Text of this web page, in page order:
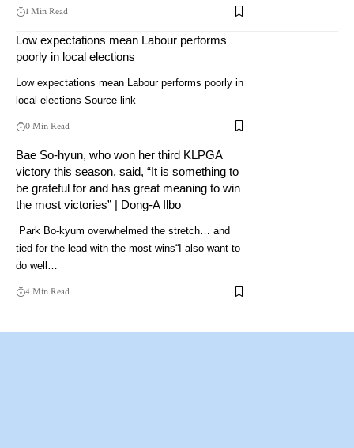
1 Min Read
Low expectations mean Labour performs
poorly in local elections
Low expectations mean Labour performs poorly in
local elections Source link
0 Min Read
Bae So-hyun, who won her third KLPGA
victory this season, said, “It is something to
be grateful for and has great meaning to win
the most victories” | Dong-A Ilbo
Park Bo-kyum overwhelmed the stretch… and
tied for the lead with the most wins“I also want to
do well…
4 Min Read